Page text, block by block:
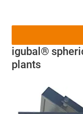
igubal®
plants